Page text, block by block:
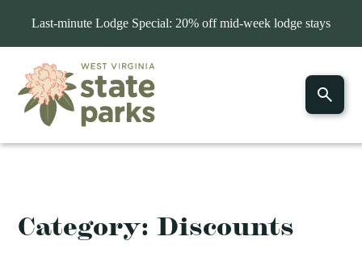
Last-minute Lodge Special: 20% off mid-week lodge stays
Category:Discounts